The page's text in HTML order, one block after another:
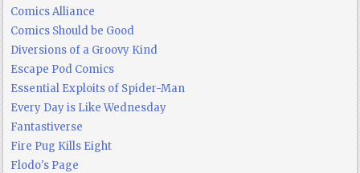
Comics Alliance
Comics Should be Good
Diversions of a Groovy Kind
Escape Pod Comics
Essential Exploits of Spider-Man
Every Day is Like Wednesday
Fantastiverse
Fire Pug Kills Eight
Flodo's Page